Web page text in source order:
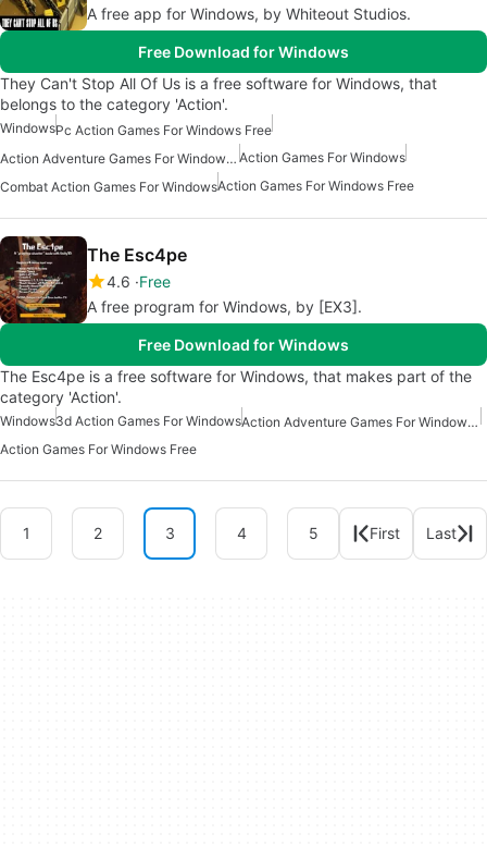
A free app for Windows, by Whiteout Studios.
Free Download for Windows
They Can't Stop All Of Us is a free software for Windows, that
belongs to the category 'Action'.
WindowsPc Action Games For Windows Free
Action Adventure Games For Windows Free Action Games For Windows
Combat Action Games For WindowsAction Games For Windows Free
The Esc4pe
4.6 Free
A free program for Windows, by [EX3].
Free Download for Windows
The Esc4pe is a free software for Windows, that makes part of the
category 'Action'.
Windows3d Action Games For Windows
Action Adventure Games For Windows Free
Action Games For Windows Free
1 2 3 4 5 First Last